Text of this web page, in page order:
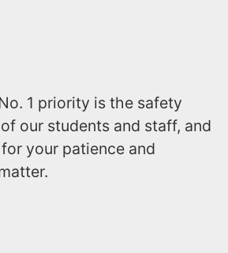
1 priority is the safety
our students and staff, and
your patience and